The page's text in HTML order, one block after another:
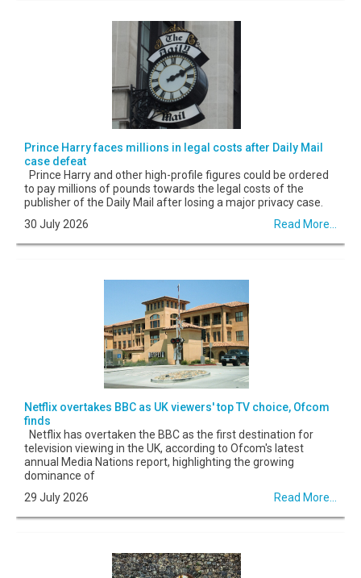
Prince Harry faces millions in legal costs after Daily Mail
case defeat
Prince Harry and other high-profile figures could be ordered
to pay millions of pounds towards the legal costs of the
publisher of the Daily Mail after losing a major privacy case.
30 July 2026
Read More...
Netflix overtakes BBC as UK viewers' top TV choice, Ofcom
finds
Netflix has overtaken the BBC as the first destination for
television viewing in the UK, according to Ofcom's latest
annual Media Nations report, highlighting the growing
dominance of
29 July 2026
Read More...